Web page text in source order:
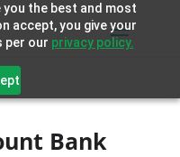
you the best and most
accept, you give your
per our privacy policy.
Bank